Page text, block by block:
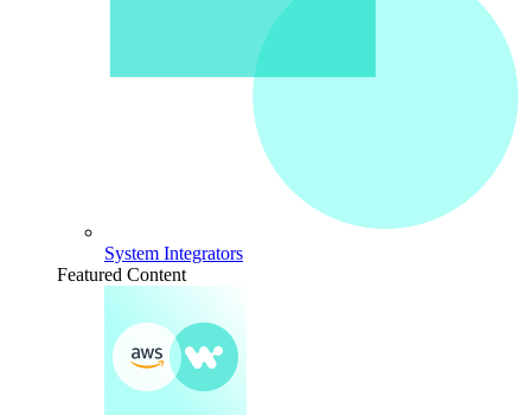
System Integrators
Featured Content